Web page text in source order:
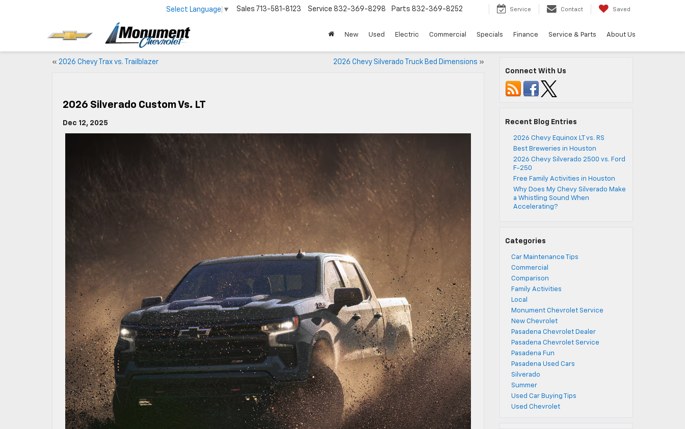
Select Language ▼ Sales 713-581-8123 Service 832-369-8298 Parts 832-369-8252 Service Contact Saved
New Used Electric Commercial Specials Finance Service & Parts About Us
« 2026 Chevy Trax vs. Trailblazer 2026 Chevy Silverado Truck Bed Dimensions »
2026 Silverado Custom Vs. LT
Dec 12, 2025
Connect With Us
Recent Blog Entries
2026 Chevy Equinox LT vs. RS
Best Breweries in Houston
2026 Chevy Silverado 2500 vs. Ford
F-250
Free Family Activities in Houston
Why Does My Chevy Silverado Make
a Whistling Sound When
Accelerating?
Categories
Car Maintenance Tips
Commercial
Comparison
Family Activities
Local
Monument Chevrolet Service
New Chevrolet
Pasadena Chevrolet Dealer
Pasadena Chevrolet Service
Pasadena Fun
Pasadena Used Cars
Silverado
Summer
Used Car Buying Tips
Used Chevrolet